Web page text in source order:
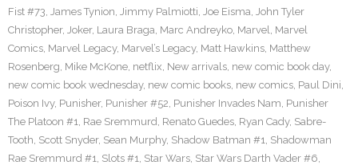
Fist #73, James Tynion, Jimmy Palmiotti, Joe Eisma, John Tyler
Christopher, Joker, Laura Braga, Marc Andreyko, Marvel, Marvel
Comics, Marvel Legacy, Marvel’s Legacy, Matt Hawkins, Matthew
Rosenberg, Mike McKone, netflix, New arrivals, new comic book day,
new comic book wednesday, new comic books, new comics, Paul Dini,
Poison Ivy, Punisher, Punisher #52, Punisher Invades Nam, Punisher
The Platoon #1, Rae Sremmurd, Renato Guedes, Ryan Cady, Sabre-
Tooth, Scott Snyder, Sean Murphy, Shadow Batman #1, Shadowman
Rae Sremmurd #1, Slots #1, Star Wars, Star Wars Darth Vader #6,